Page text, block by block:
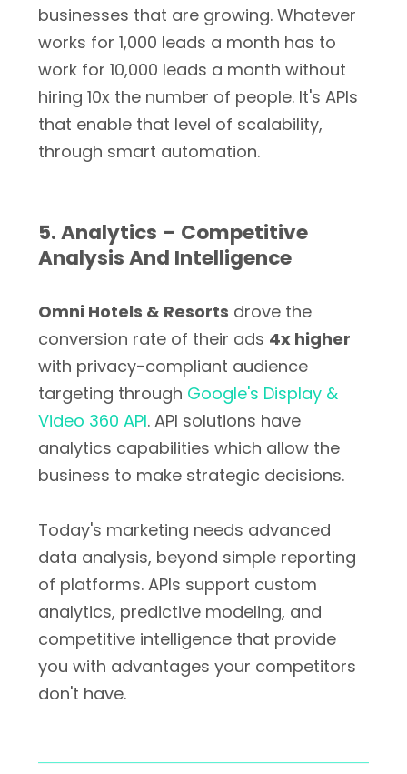
businesses that are growing. Whatever
works for 1,000 leads a month has to
work for 10,000 leads a month without
hiring 10x the number of people. It's APIs
that enable that level of scalability,
through smart automation.
5. Analytics – Competitive
Analysis And Intelligence
Omni Hotels & Resorts drove the
conversion rate of their ads 4x higher
with privacy-compliant audience
targeting through Google's Display &
Video 360 API. API solutions have
analytics capabilities which allow the
business to make strategic decisions.
Today's marketing needs advanced
data analysis, beyond simple reporting
of platforms. APIs support custom
analytics, predictive modeling, and
competitive intelligence that provide
you with advantages your competitors
don't have.